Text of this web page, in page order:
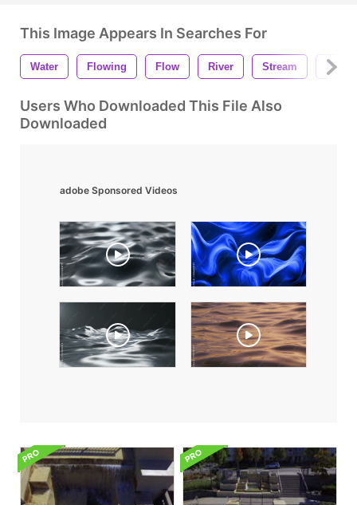
This Image Appears In Searches For
Water Flowing Flow River Stream
Users Who Downloaded This File Also
Downloaded
adobe Sponsored Videos